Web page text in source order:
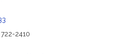
722-2410